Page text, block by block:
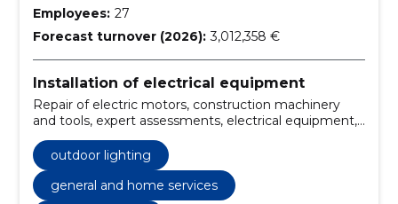
Employees: 27
Forecast turnover (2026): 3,012,358 €
Installation of electrical equipment
Repair of electric motors, construction machinery
and tools, expert assessments, electrical equipment,
Energy, energy and mineral resources, heating,
Laboratories, machinery and tools, Measuring
equipment and work
outdoor lighting
general and home services